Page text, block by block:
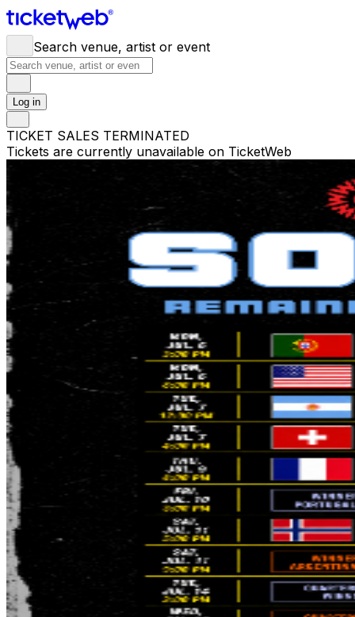
Search venue, artist or event
Log in
TICKET SALES TERMINATED
Tickets are currently unavailable on TicketWeb